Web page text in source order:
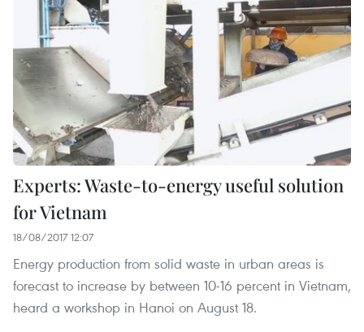
Experts: Waste-to-energy useful solution
for Vietnam
18/08/2017 12:07
Energy production from solid waste in urban areas is
forecast to increase by between 10-16 percent in Vietnam,
heard a workshop in Hanoi on August 18.